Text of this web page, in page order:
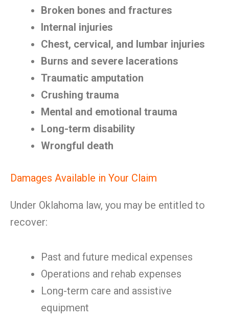
Broken bones and fractures
Internal injuries
Chest, cervical, and lumbar injuries
Burns and severe lacerations
Traumatic amputation
Crushing trauma
Mental and emotional trauma
Long-term disability
Wrongful death
Damages Available in Your Claim
Under Oklahoma law, you may be entitled to
recover:
Past and future medical expenses
Operations and rehab expenses
Long-term care and assistive
equipment